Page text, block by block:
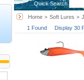
Quick Search
Home > Soft Lures >
1 Found Display 30